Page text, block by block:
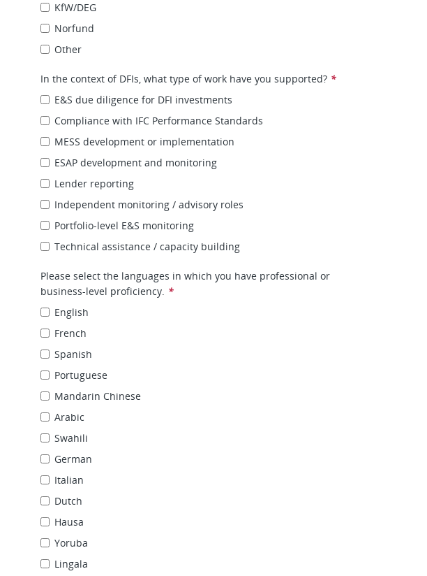
KfW/DEG
Norfund
Other
In the context of DFIs, what type of work have you supported? *
E&S due diligence for DFI investments
Compliance with IFC Performance Standards
MESS development or implementation
ESAP development and monitoring
Lender reporting
Independent monitoring / advisory roles
Portfolio‑level E&S monitoring
Technical assistance / capacity building
Please select the languages in which you have professional or
business‑level proficiency. *
English
French
Spanish
Portuguese
Mandarin Chinese
Arabic
Swahili
German
Italian
Dutch
Hausa
Yoruba
Lingala